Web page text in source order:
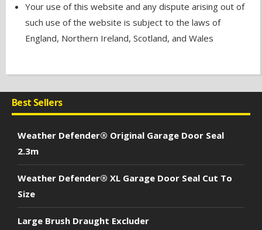
Your use of this website and any dispute arising out of
such use of the website is subject to the laws of
England, Northern Ireland, Scotland, and Wales
Best Sellers
Weather Defender® Original Garage Door Seal
2.3m
Weather Defender® XL Garage Door Seal Cut To
Size
Large Brush Draught Excluder